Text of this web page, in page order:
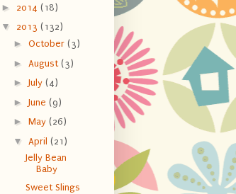
► 2014 (18)
▼ 2013 (132)
► October (3)
► August (3)
► July (4)
► June (9)
► May (26)
▼ April (21)
Jelly Bean
Baby
Sweet Slings